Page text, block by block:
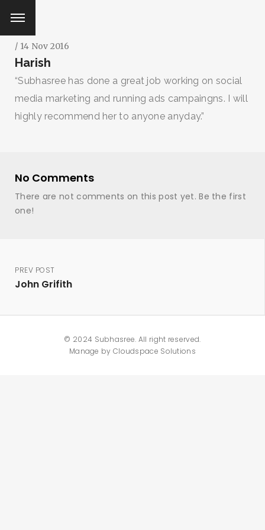
/ 14 Nov 2016
Harish
“Subhasree has done a great job working on social
media marketing and running ads campaingns. I will
highly recommend her to anyone anyday.”
No Comments
There are not comments on this post yet. Be the first
one!
PREV POST
John Grifith
© 2024 Subhasree. All right reserved.
Manage by Cloudspace Solutions